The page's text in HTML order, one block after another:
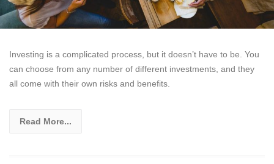
Investing is a complicated process, but it doesn’t have to be. You
can choose from any number of different investments, and they
all come with their own risks and benefits.
Read More...